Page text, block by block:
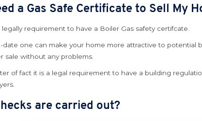
a Gas Safe Certificate to Sell My
legally requirement to have a Boiler Gas safety certifcate.
date one can make your home more attractive to potential
sale without any problems.
of fact it is a legal requirement to have a building
are carried out?